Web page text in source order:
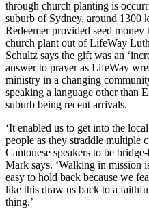
through church planting is
suburb of Sydney, around 1300
Redeemer provided seed
church plant out of LifeWay
Schultz says the gift was an
answer to prayer as LifeWay
ministry in a changing
speaking a language other than
suburb being recent arrivals.
‘It enabled us to get into the
people as they straddle multiple
Cantonese speakers to be
Mark says. ‘Walking in mission
easy to hold back because we
like this draw us back to a
thing.’